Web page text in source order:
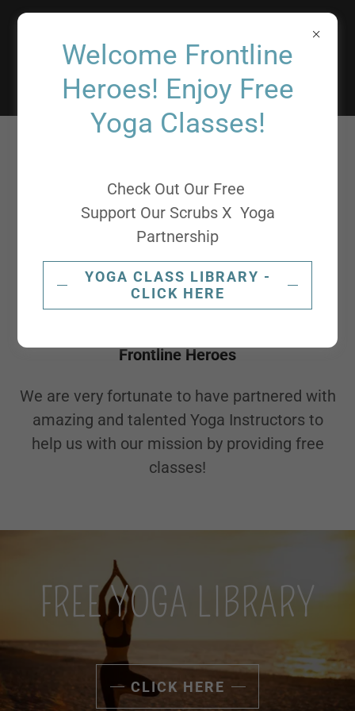
Support
Our Scrubs
Frontline Heroes
We are very fortunate to have partnered with
amazing and talented Yoga Instructors to
help us with our mission by providing free
classes!
FREE YOGA LIBRARY
CLICK HERE
Welcome Frontline
Heroes! Enjoy Free
Yoga Classes!
Check Out Our Free
Support Our Scrubs X Yoga
Partnership
YOGA CLASS LIBRARY -
CLICK HERE